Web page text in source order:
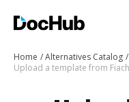
Home Alternatives Catalog
Upload a template from